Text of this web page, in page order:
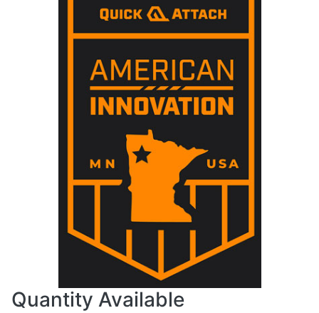
Quantity Available